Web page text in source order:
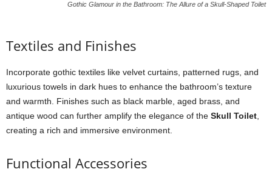
Gothic Glamour in the Bathroom: The Allure of a Skull-Shaped Toilet
Textiles and Finishes
Incorporate gothic textiles like velvet curtains, patterned rugs, and
luxurious towels in dark hues to enhance the bathroom’s texture
and warmth. Finishes such as black marble, aged brass, and
antique wood can further amplify the elegance of the Skull Toilet
creating a rich and immersive environment.
Functional Accessories